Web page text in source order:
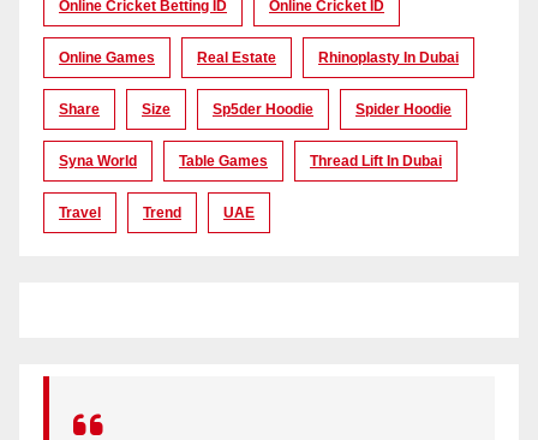
Online Cricket Betting ID Online Cricket ID
Online Games Real Estate Rhinoplasty In Dubai
Share Size Sp5der Hoodie Spider Hoodie
Syna World Table Games Thread Lift In Dubai
Travel Trend UAE